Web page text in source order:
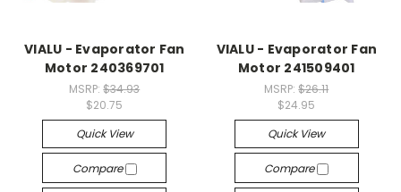
VIALU - Evaporator Fan
Motor 240369701
MSRP:$34.93
$20.75
Quick View
Compare
VIALU - Evaporator Fan
Motor 241509401
MSRP:$26.11
$24.95
Quick View
Compare